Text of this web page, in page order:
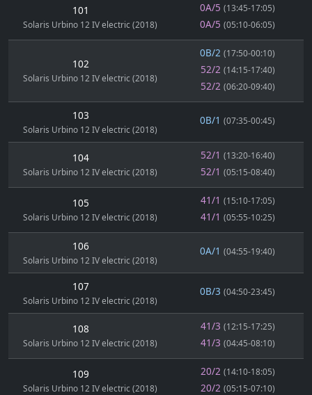
101
Solaris Urbino 12 IV electric (2018)
0A/5 (13:45-17:05)
0A/5 (05:10-06:05)
102
Solaris Urbino 12 IV electric (2018)
0B/2 (17:50-00:10)
52/2 (14:15-17:40)
52/2 (06:20-09:40)
103
Solaris Urbino 12 IV electric (2018)
0B/1 (07:35-00:45)
104
Solaris Urbino 12 IV electric (2018)
52/1 (13:20-16:40)
52/1 (05:15-08:40)
105
Solaris Urbino 12 IV electric (2018)
41/1 (15:10-17:05)
41/1 (05:55-10:25)
106
Solaris Urbino 12 IV electric (2018)
0A/1 (04:55-19:40)
107
Solaris Urbino 12 IV electric (2018)
0B/3 (04:50-23:45)
108
Solaris Urbino 12 IV electric (2018)
41/3 (12:15-17:25)
41/3 (04:45-08:10)
109
Solaris Urbino 12 IV electric (2018)
20/2 (14:10-18:05)
20/2 (05:15-07:10)